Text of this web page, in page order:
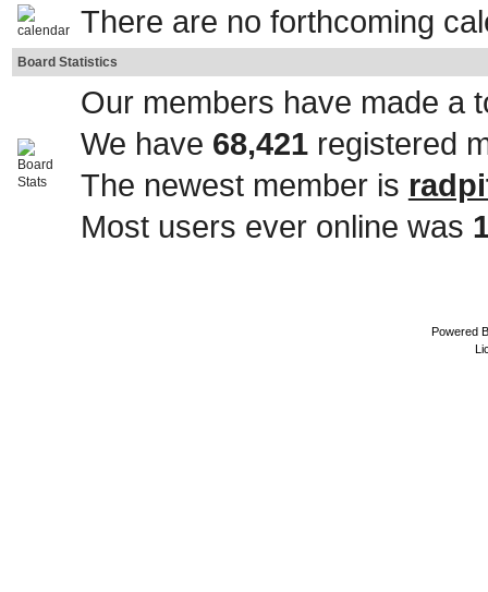
There are no forthcoming
Board Statistics
Our members have made a
We have 68,421registered
The newest member is
Most users ever online was
Powered